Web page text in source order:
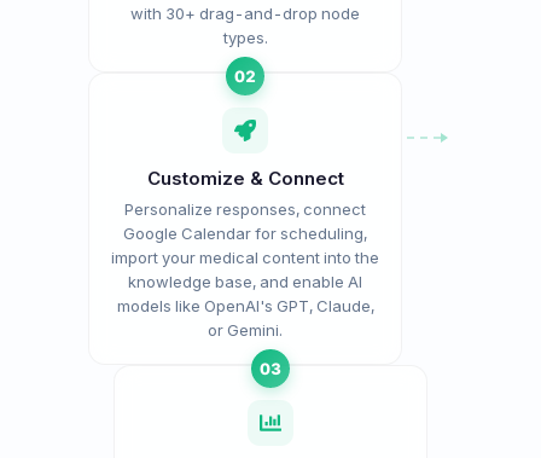
with 30+ drag-and-drop node
types.
02
Customize & Connect
Personalize responses, connect
Google Calendar for scheduling,
import your medical content into the
knowledge base, and enable AI
models like OpenAI's GPT, Claude,
or Gemini.
03